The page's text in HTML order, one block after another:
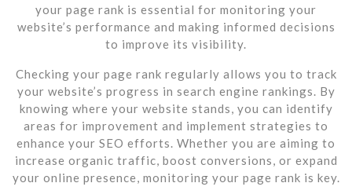
your page rank is essential for monitoring your
website’s performance and making informed decisions
to improve its visibility.
Checking your page rank regularly allows you to track
your website’s progress in search engine rankings. By
knowing where your website stands, you can identify
areas for improvement and implement strategies to
enhance your SEO efforts. Whether you are aiming to
increase organic traffic, boost conversions, or expand
your online presence, monitoring your page rank is key.